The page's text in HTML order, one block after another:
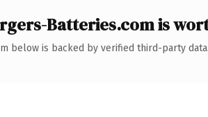
Batteries.com is
below is backed by verified third-party data.